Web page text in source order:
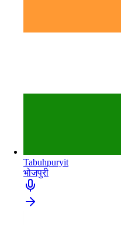
Tabuhpuryit
भोजपुरी